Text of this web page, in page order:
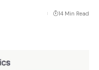
14 Min Read